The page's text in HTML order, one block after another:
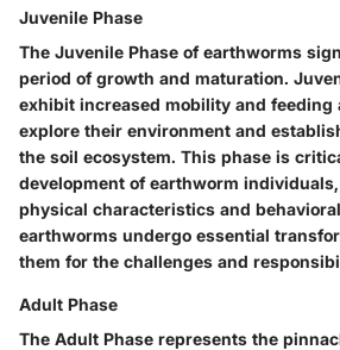
Juvenile Phase
The Juvenile Phase of earthworms
period of growth and maturation.
exhibit increased mobility and feeding
explore their environment and
the soil ecosystem. This phase is
development of earthworm
physical characteristics and
earthworms undergo essential
them for the challenges and
Adult Phase
The Adult Phase represents the